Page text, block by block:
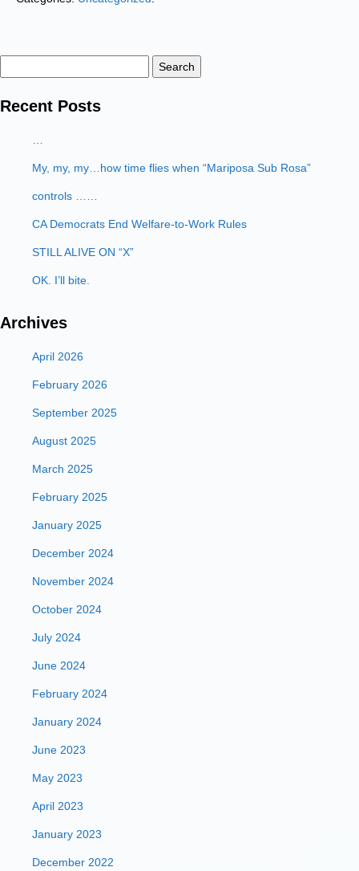
for:
Recent Posts
My, my, my…how time flies when “Mariposa Sub Rosa”
controls ……
CA Democrats End Welfare-to-Work Rules
STILL ALIVE ON “X”
OK. I’ll bite.
Archives
April 2026
February 2026
September 2025
August 2025
March 2025
February 2025
January 2025
December 2024
November 2024
October 2024
July 2024
June 2024
February 2024
January 2024
June 2023
May 2023
April 2023
January 2023
December 2022